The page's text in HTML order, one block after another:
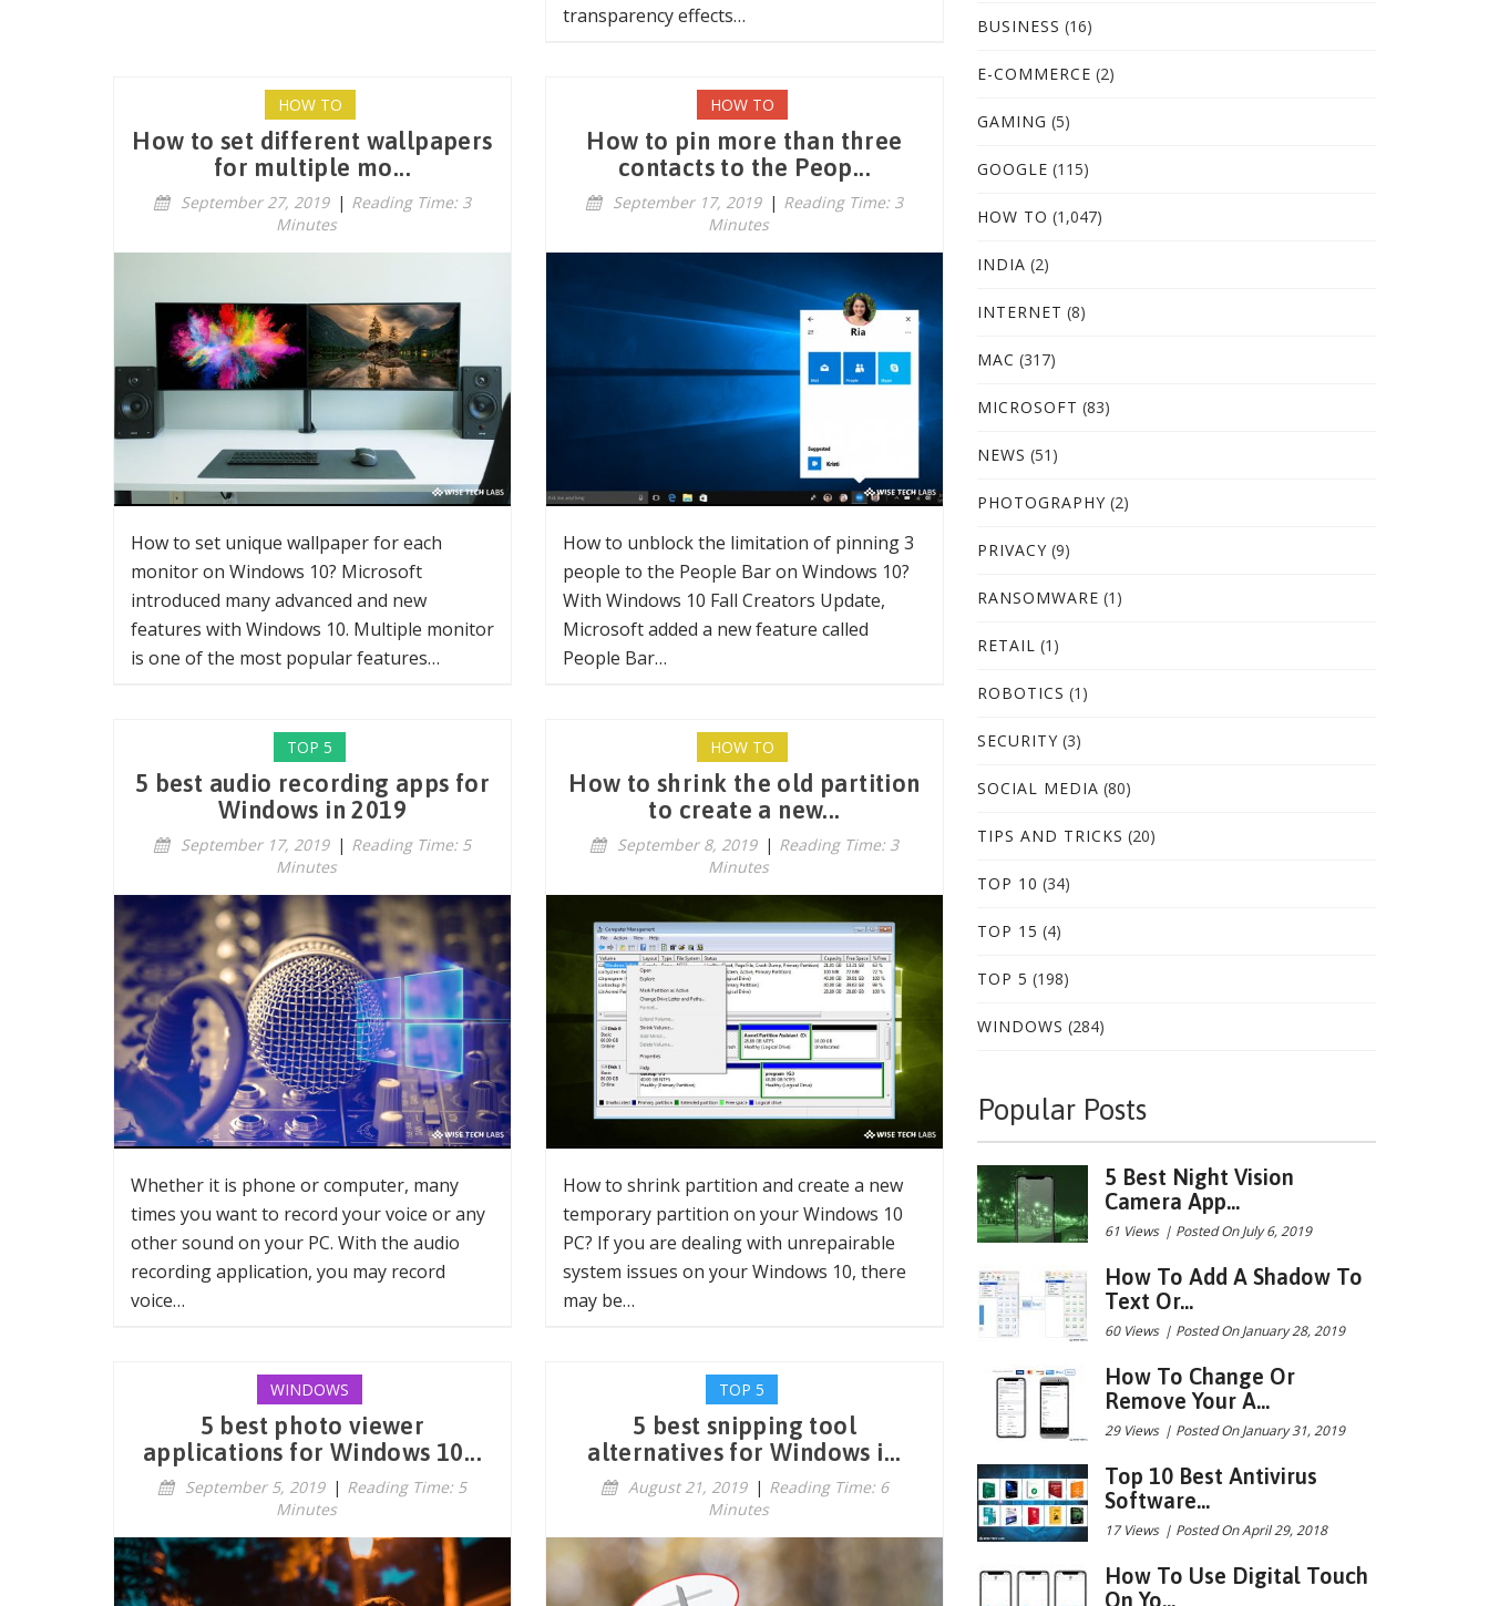
transparency effects…
HOW TO
How to set different wallpapers
for multiple mo...
September 27, 2019 | Reading Time: 3
Minutes
How to set unique wallpaper for each
monitor on Windows 10? Microsoft
introduced many advanced and new
features with Windows 10. Multiple monitor
is one of the most popular features…
HOW TO
How to pin more than three
contacts to the Peop...
September 17, 2019 | Reading Time: 3
Minutes
How to unblock the limitation of pinning 3
people to the People Bar on Windows 10?
With Windows 10 Fall Creators Update,
Microsoft added a new feature called
People Bar…
TOP 5
5 best audio recording apps for
Windows in 2019
September 17, 2019 | Reading Time: 5
Minutes
Whether it is phone or computer, many
times you want to record your voice or any
other sound on your PC. With the audio
recording application, you may record
voice…
HOW TO
How to shrink the old partition
to create a new...
September 8, 2019 | Reading Time: 3
Minutes
How to shrink partition and create a new
temporary partition on your Windows 10
PC? If you are dealing with unrepairable
system issues on your Windows 10, there
may be…
WINDOWS
5 best photo viewer
applications for Windows 10...
September 5, 2019 | Reading Time: 5
Minutes
TOP 5
5 best snipping tool
alternatives for Windows i...
August 21, 2019 | Reading Time: 6
Minutes
BUSINESS (16)
E-COMMERCE (2)
GAMING (5)
GOOGLE (115)
HOW TO (1,047)
INDIA (2)
INTERNET (8)
MAC (317)
MICROSOFT (83)
NEWS (51)
PHOTOGRAPHY (2)
PRIVACY (9)
RANSOMWARE (1)
RETAIL (1)
ROBOTICS (1)
SECURITY (3)
SOCIAL MEDIA (80)
TIPS AND TRICKS (20)
TOP 10 (34)
TOP 15 (4)
TOP 5 (198)
WINDOWS (284)
Popular Posts
5 Best Night Vision
Camera App...
61 Views | Posted On July 6, 2019
How To Add A Shadow To
Text Or...
60 Views | Posted On January 28, 2019
How To Change Or
Remove Your A...
29 Views | Posted On January 31, 2019
Top 10 Best Antivirus
Software...
17 Views | Posted On April 29, 2018
How To Use Digital Touch
On Yo...